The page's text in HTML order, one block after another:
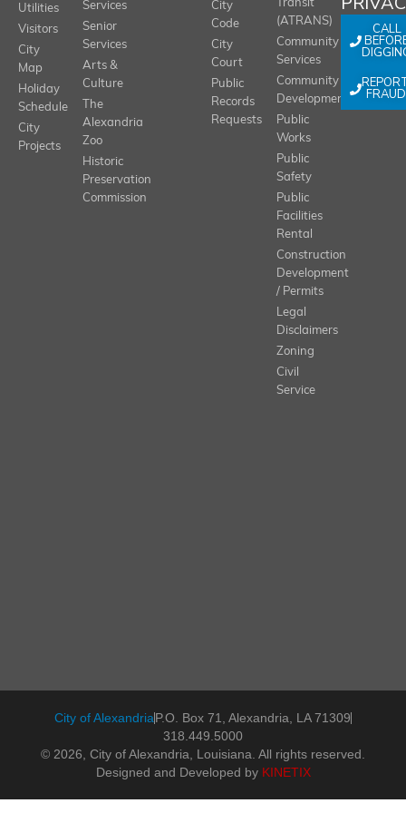
Utilities
Visitors
City
Map
Holiday
Schedule
City
Projects
Services
Senior
Services
Arts &
Culture
The
Alexandria
Zoo
Historic
Preservation
Commission
City
Code
City
Court
Public
Records
Requests
Transit
(ATRANS)
Community
Services
Community
Development
Public
Works
Public
Safety
Public
Facilities
Rental
Construction
Development
/ Permits
Legal
Disclaimers
Zoning
Civil
Service
CALL
FRAUD
City of AlexandriaP.O. Box 71, Alexandria, LA 71309
318.449.5000
© 2026, City of Alexandria, Louisiana. All rights reserved.
Designed and Developed by KINETIX